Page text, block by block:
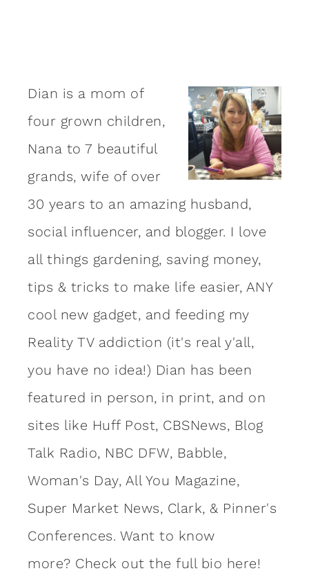
Dian is a mom of
four grown children,
Nana to 7 beautiful
grands, wife of over
30 years to an amazing husband,
social influencer, and blogger. I love
all things gardening, saving money,
tips & tricks to make life easier, ANY
cool new gadget, and feeding my
Reality TV addiction (it's real y'all,
you have no idea!) Dian has been
featured in person, in print, and on
sites like Huff Post, CBSNews, Blog
Talk Radio, NBC DFW, Babble,
Woman's Day, All You Magazine,
Super Market News, Clark, & Pinner's
Conferences. Want to know
more? Check out the full bio here!